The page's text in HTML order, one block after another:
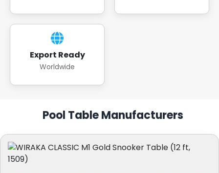
Export Ready
Worldwide
Pool Table Manufacturers